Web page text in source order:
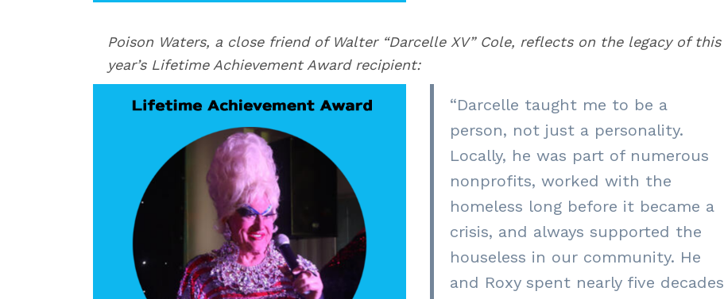
Poison Waters, a close friend of Walter “Darcelle XV” Cole, reflects on the legacy of this
year’s Lifetime Achievement Award recipient:
“Darcelle taught me to be a
person, not just a personality.
Locally, he was part of numerous
nonprofits, worked with the
homeless long before it became a
crisis, and always supported the
houseless in our community. He
and Roxy spent nearly five decades